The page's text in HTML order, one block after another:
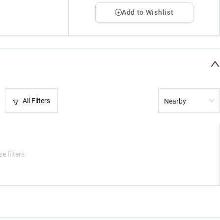
Add to Wishlist
All Filters Nearby
filters.